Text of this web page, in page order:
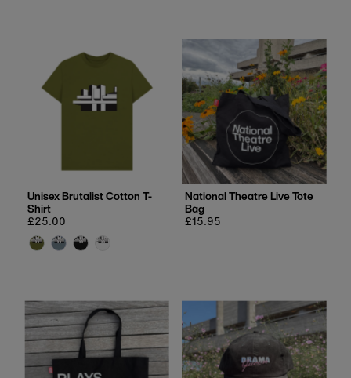
Unisex Brutalist Cotton T-
Shirt
Regular
price
£25.00
National Theatre Live Tote
Bag
Regular
£15.95